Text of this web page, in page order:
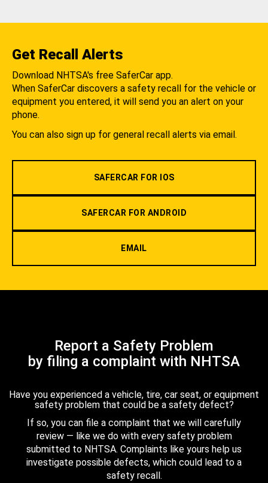
Get Recall Alerts
Download NHTSA's free SaferCar app.
When SaferCar discovers a safety recall for the vehicle or
equipment you entered, it will send you an alert on your
phone.
You can also sign up for general recall alerts via email.
SAFERCAR FOR IOS
SAFERCAR FOR ANDROID
EMAIL
Report a Safety Problem
by filing a complaint with NHTSA
Have you experienced a vehicle, tire, car seat, or equipment
safety problem that could be a safety defect?
If so, you can file a complaint that we will carefully
review — like we do with every safety problem
submitted to NHTSA. Complaints like yours help us
investigate possible defects, which could lead to a
safety recall.